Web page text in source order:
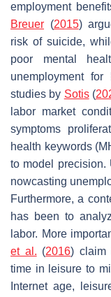
employment
Breuer (2015)
risk of suicide,
poor mental
unemployment
studies by Sotis(
labor market
symptoms
health keywords
to model precision.
nowcasting
Furthermore, a
has been to
labor. More
et al. (2016) claim
time in leisure to
Internet age,